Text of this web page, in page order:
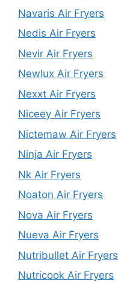
Navaris Air Fryers
Nedis Air Fryers
Nevir Air Fryers
Newlux Air Fryers
Nexxt Air Fryers
Niceey Air Fryers
Nictemaw Air Fryers
Ninja Air Fryers
Nk Air Fryers
Noaton Air Fryers
Nova Air Fryers
Nueva Air Fryers
Nutribullet Air Fryers
Nutricook Air Fryers